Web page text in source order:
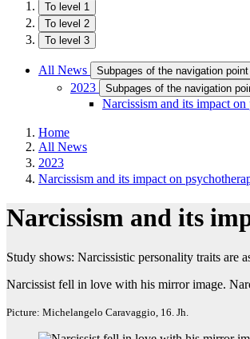
To level 1
To level 2
To level 3
All News Subpages of the navigation
2023 Subpages of the navigation
Narcissism and its impact on
Home
All News
2023
Narcissism and its impact on
Narcissism and its
Study shows: Narcissistic personality traits are
Narcissist fell in love with his mirror image.
Picture: Michelangelo Caravaggio, 16. Jh.